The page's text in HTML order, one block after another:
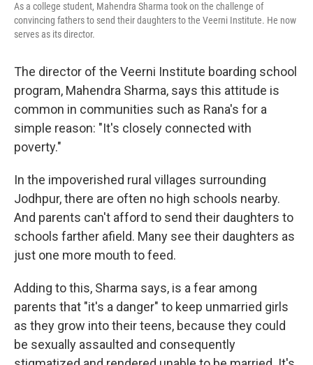
As a college student, Mahendra Sharma took on the challenge of
convincing fathers to send their daughters to the Veerni Institute. He now
serves as its director.
The director of the Veerni Institute boarding school
program, Mahendra Sharma, says this attitude is
common in communities such as Rana's for a
simple reason: "It's closely connected with
poverty."
In the impoverished rural villages surrounding
Jodhpur, there are often no high schools nearby.
And parents can't afford to send their daughters to
schools farther afield. Many see their daughters as
just one more mouth to feed.
Adding to this, Sharma says, is a fear among
parents that "it's a danger" to keep unmarried girls
as they grow into their teens, because they could
be sexually assaulted and consequently